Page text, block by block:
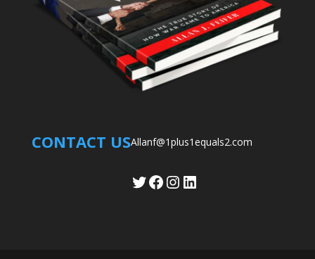
CONTACT USAllanf@1plus1equals2.com
Twitter
Facebook
Instagram
LinkedIn